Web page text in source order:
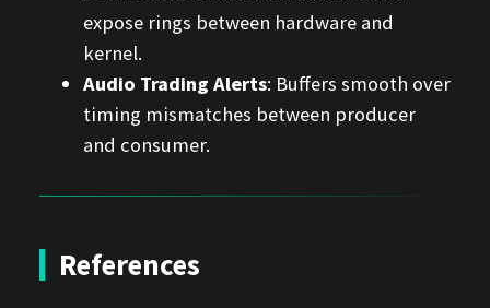
expose rings between hardware and
kernel.
Audio Trading Alerts: Buffers smooth over
timing mismatches between producer
and consumer.
References